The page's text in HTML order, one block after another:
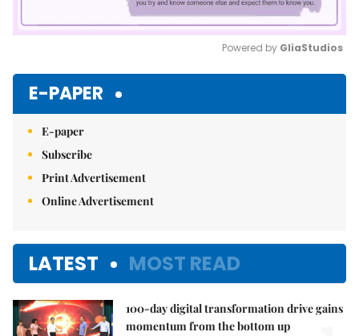
Powered by GliaStudios
E-PAPER
E-paper
Subscribe
Print Advertisement
Online Advertisement
LATEST MOST READ
100-day digital transformation drive gains
momentum from the bottom up